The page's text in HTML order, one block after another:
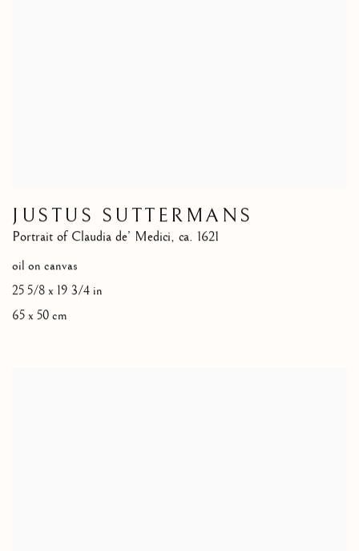
JUSTUS SUTTERMANS
Portrait of Claudia de’ Medici, ca. 1621
oil on canvas
25 5/8 x 19 3/4 in
65 x 50 cm